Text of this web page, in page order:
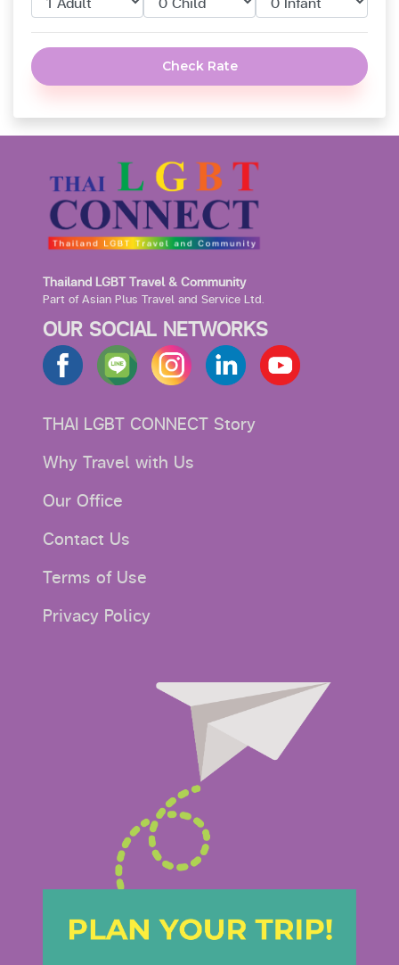
Check Rate
Thailand LGBT Travel & Community
Part of Asian Plus Travel and Service Ltd.
OUR SOCIAL NETWORKS
THAI LGBT CONNECT Story
Why Travel with Us
Our Office
Contact Us
Terms of Use
Privacy Policy